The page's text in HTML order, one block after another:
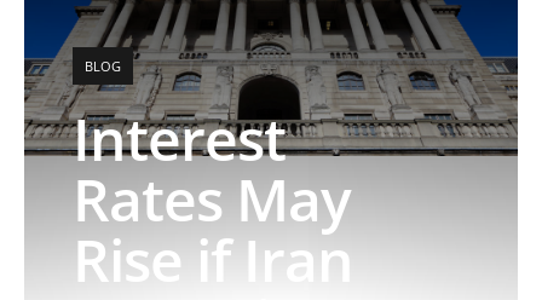
BLOG
Interest
Rates May
Rise if Iran